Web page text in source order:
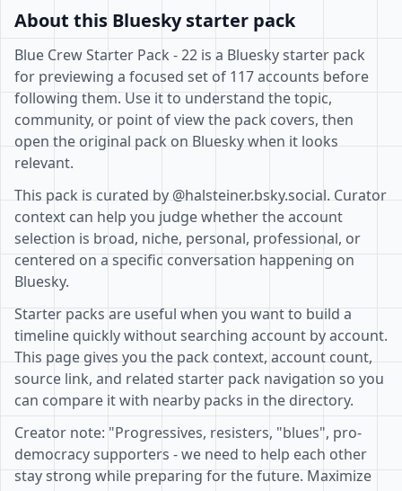
About this Bluesky starter pack
Blue Crew Starter Pack - 22 is a Bluesky starter pack
for previewing a focused set of 117 accounts before
following them. Use it to understand the topic,
community, or point of view the pack covers, then
open the original pack on Bluesky when it looks
relevant.
This pack is curated by @halsteiner.bsky.social. Curator
context can help you judge whether the account
selection is broad, niche, personal, professional, or
centered on a specific conversation happening on
Bluesky.
Starter packs are useful when you want to build a
timeline quickly without searching account by account.
This page gives you the pack context, account count,
source link, and related starter pack navigation so you
can compare it with nearby packs in the directory.
Creator note: "Progressives, resisters, "blues", pro-
democracy supporters - we need to help each other
stay strong while preparing for the future. Maximize